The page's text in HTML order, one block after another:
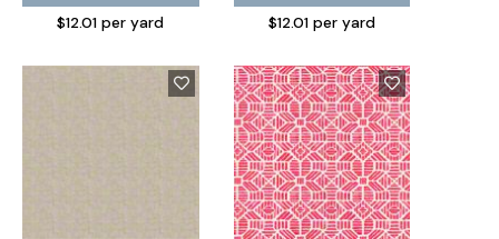
$12.01 per yard $12.01 per yard